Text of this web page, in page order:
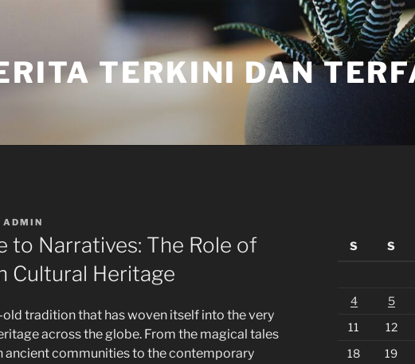
TERKINI DAN
ADMIN
to Narratives: The Role of
Cultural Heritage
tradition that has woven itself into the very
across the globe. From the magical tales
ancient communities to the contemporary
S
S
4
5
11
12
18
19